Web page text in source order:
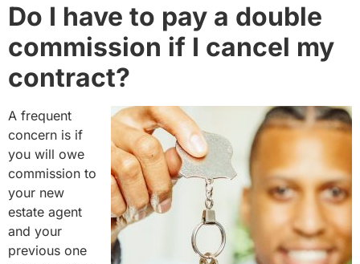
Do I have to pay a double
commission if I cancel my
contract?
A frequent
concern is if
you will owe
commission to
your new
estate agent
and your
previous one